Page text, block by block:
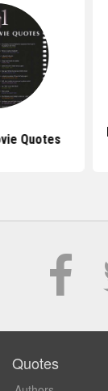
Quotes
Quotes